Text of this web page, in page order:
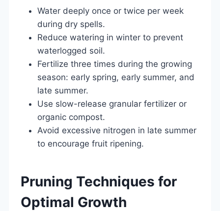
Water deeply once or twice per week
during dry spells.
Reduce watering in winter to prevent
waterlogged soil.
Fertilize three times during the growing
season: early spring, early summer, and
late summer.
Use slow-release granular fertilizer or
organic compost.
Avoid excessive nitrogen in late summer
to encourage fruit ripening.
Pruning Techniques for
Optimal Growth